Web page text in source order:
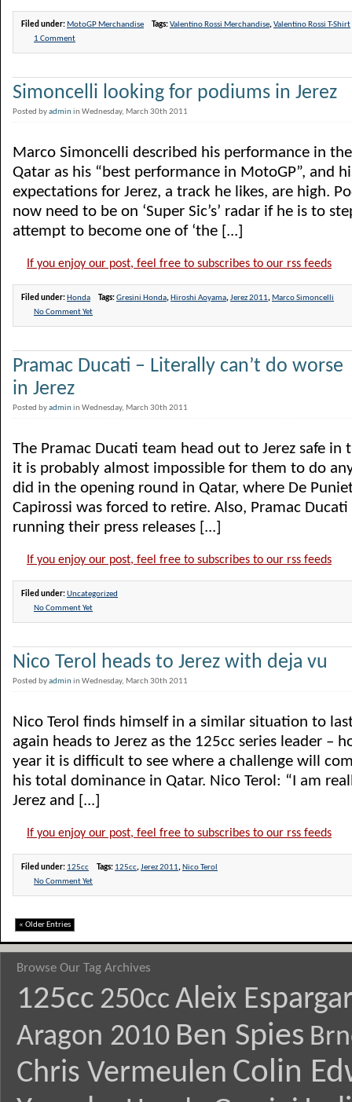
Filed under: MotoGP Merchandise Tags:Valentino Rossi Merchandise,Valentino Rossi T-Shirt
1 Comment
Simoncelli looking for podiums in Jerez
Posted byadminin Wednesday, March 30th 2011
Marco Simoncelli described his performance in
Qatar as his “best performance in MotoGP”, and
expectations for Jerez, a track he likes, are high.
now need to be on ‘Super Sic’s’ radar if he is to
attempt to become one of ‘the [...]
If you enjoy our post, feel free to subscribes to our rss feeds
Filed under: Honda Tags:Gresini Honda, Hiroshi Aoyama,Jerez 2011, Marco Simoncelli
No Comment Yet
Pramac Ducati – Literally can’t do worse
in Jerez
Posted byadminin Wednesday, March 30th 2011
The Pramac Ducati team head out to Jerez safe
it is probably almost impossible for them to do
did in the opening round in Qatar, where De
Capirossi was forced to retire. Also, Pramac
running their press releases [...]
If you enjoy our post, feel free to subscribes to our rss feeds
Filed under:Uncategorized
No Comment Yet
Nico Terol heads to Jerez with deja vu
Posted byadminin Wednesday, March 30th 2011
Nico Terol finds himself in a similar situation to
again heads to Jerez as the 125cc series leader –
year it is difficult to see where a challenge will
his total dominance in Qatar. Nico Terol: “I am
Jerez and [...]
If you enjoy our post, feel free to subscribes to our rss feeds
Filed under: 125cc Tags: 125cc,Jerez 2011, Nico Terol
No Comment Yet
« Older Entries
Browse Our Tag Archives
125cc 250cc Aleix
Aragon 2010 Ben Spies
Chris Vermeulen Colin